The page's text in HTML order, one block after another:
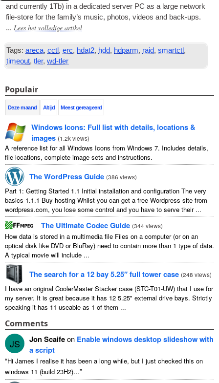
and cur­rently 1Tb) in a ded­ic­ated serv­er PC as a large net­work
file-store for the fam­ily’s music, pho­tos,videos and back-ups.
... Lees het volledige artikel
Tags: areca,cctl ,erc, hdat2, hdd, hdparm, raid,smartctl ,
timeout,tler,wd-tler
Populair
Deze maand Altijd Meest gereageerd
Windows Icons: Full list with details, locations&
images (1.2k views)
A reference list for all Windows Icons from Windows 7. Includes details,
file locations, complete image sets and instructions.
The WordPress Guide (386 views)
Part 1: Getting Started 1.1 Initial installation and configuration The very
basics 1.1.1 Buy hosting Whilst you can get a free Wordpress site from
wordpress.com, you lose some control and you have to serve their...
The Ultimate Codec Guide (344 views)
How data is stored in a multimedia file Files on a computer(or on an
optical disk like DVD or BluRay) need to contain more than 1 type of data.
A typical movie will include ...
The search for a 12bay 5.25″ full tower case (248 views)
I have an original CoolerMaster Stacker case (STC-T01-UW) that I use for
my server. It is great because it has 12 5.25" external drive bays. Strictly
speaking it has 11 useable as 1 of them ...
Comments
JS Jon Scaifeon Enable windows desktop slideshow with
a script
“Hi James I realise it has been a long while, but I just checked this on
windows 11 (build 23H2)…”